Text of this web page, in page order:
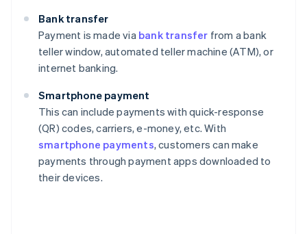
Bank transfer
Payment is made via bank transfer from a bank
teller window, automated teller machine (ATM), or
internet banking.
Smartphone payment
This can include payments with quick-response
(QR) codes, carriers, e-money, etc. With
smartphone payments, customers can make
payments through payment apps downloaded to
their devices.